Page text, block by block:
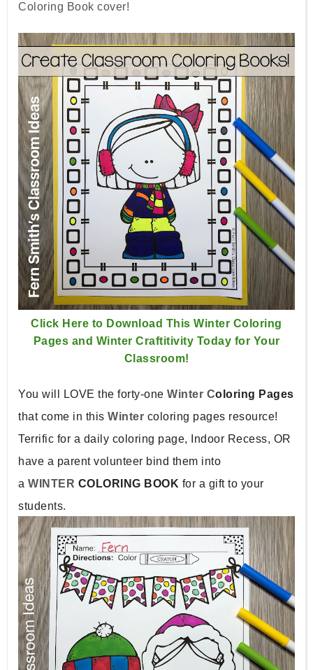
Coloring Book cover!
Click Here to Download This Winter Coloring
Pages and Winter Craftitivity Today for Your
Classroom!
You will LOVE the forty-one Winter Coloring Pages
that come in this Winter coloring pages resource!
Terrific for a daily coloring page, Indoor Recess, OR
have a parent volunteer bind them into
a WINTER COLORING BOOK for a gift to your
students.